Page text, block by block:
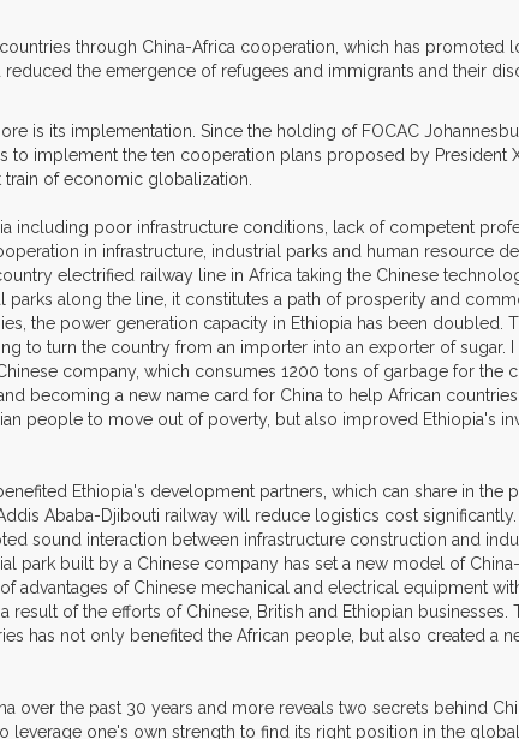
through China-Africa cooperation, which has
the emergence of refugees and immigrants and their
is its implementation. Since the holding of FOCAC
implement the ten cooperation plans proposed by President
of economic globalization.
including poor infrastructure conditions, lack of competent
in infrastructure, industrial parks and human resource
electrified railway line in Africa taking the Chinese
along the line, it constitutes a path of prosperity and
the power generation capacity in Ethiopia has been doubled.
to turn the country from an importer into an exporter of sugar.
company, which consumes 1200 tons of garbage for the
becoming a new name card for China to help African
people to move out of poverty, but also improved Ethiopia's
Ethiopia's development partners, which can share in
Ababa-Djibouti railway will reduce logistics cost
sound interaction between infrastructure construction and
park built by a Chinese company has set a new model of
advantages of Chinese mechanical and electrical equipment
of the efforts of Chinese, British and Ethiopian
has not only benefited the African people, but also created a
over the past 30 years and more reveals two secrets behind
one's own strength to find its right position in the